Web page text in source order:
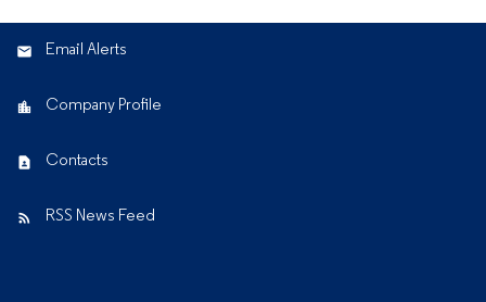
Email Alerts
Company Profile
Contacts
RSS News Feed